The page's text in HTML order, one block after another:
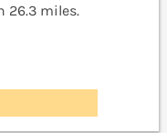
26.3 miles.